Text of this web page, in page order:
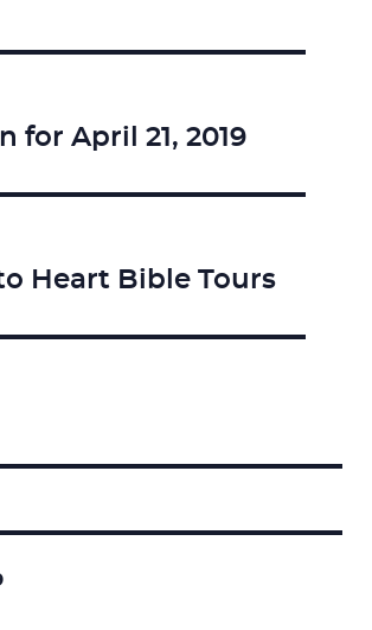
for April 21, 2019
Heart Bible Tours